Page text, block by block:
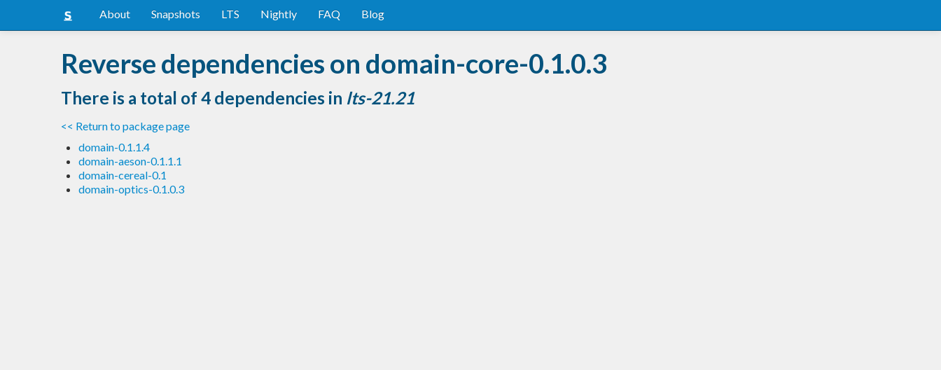
About Snapshots LTS Nightly FAQ Blog
Reverse dependencies on domain-core-0.1.0.3
There is a total of 4 dependencies in lts-21.21
<< Return to package page
domain-0.1.1.4
domain-aeson-0.1.1.1
domain-cereal-0.1
domain-optics-0.1.0.3